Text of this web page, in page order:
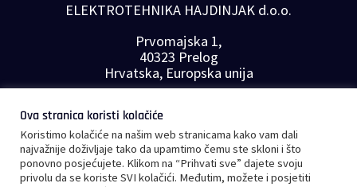
ELEKTROTEHNIKA HAJDINJAK d.o.o.
Prvomajska 1,
40323 Prelog
Hrvatska, Europska unija
E-mail:info@plc-supplier.eu
PRATITE NAS NA DRUŠTVENIM MREŽAMA
Ova stranica koristi kolačiće
Koristimo kolačiće na našim web stranicama kako vam dali
najvažnije doživljaje tako da upamtimo čemu ste skloni i što
ponovno posjećujete. Klikom na “Prihvati sve” dajete svoju
privolu da se koriste SVI kolačići. Međutim, možete i posjetiti